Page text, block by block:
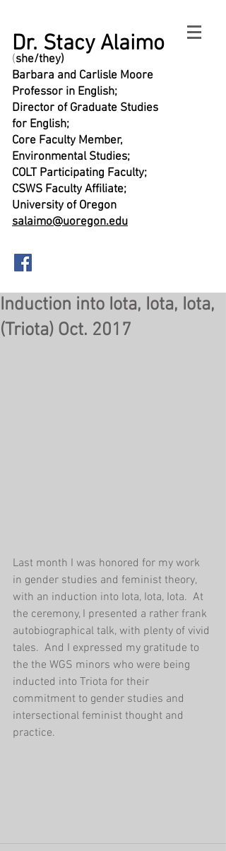
Dr. Stacy Alaimo
(she/they)
Barbara and Carlisle Moore
Professor in English;
Director of Graduate Studies
for English;
Core Faculty Member,
Environmental Studies;
COLT Participating Faculty;
CSWS Faculty Affiliate;
University of Oregon
salaimo@uoregon.edu
Induction into Iota, Iota, Iota,
(Triota) Oct. 2017
Last month I was honored for my work
in gender studies and feminist theory,
with an induction into Iota, Iota, Iota.  At
the ceremony, I presented a rather frank
autobiographical talk, with plenty of vivid
tales.  And I expressed my gratitude to
the the WGS minors who were being
inducted into Triota for their
commitment to gender studies and
intersectional feminist thought and
practice.